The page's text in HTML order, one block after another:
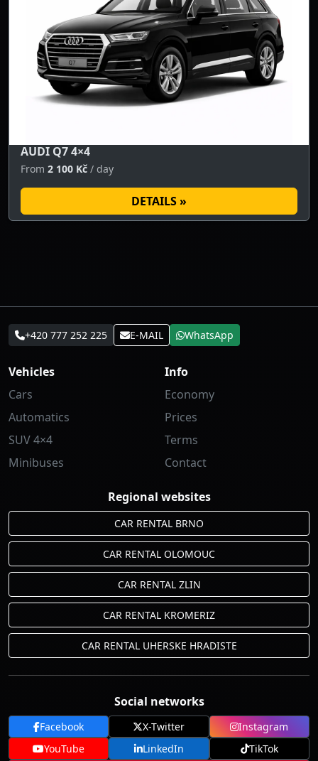
AUDI Q7 4×4
From 2 100 Kč / day
DETAILS »
+420 777 252 225 E-MAIL WhatsApp
Vehicles
Cars
Automatics
SUV 4×4
Minibuses
Info
Economy
Prices
Terms
Contact
Regional websites
CAR RENTAL BRNO
CAR RENTAL OLOMOUC
CAR RENTAL ZLIN
CAR RENTAL KROMERIZ
CAR RENTAL UHERSKE HRADISTE
Social networks
Facebook X-Twitter
Instagram
YouTube
LinkedIn TikTok